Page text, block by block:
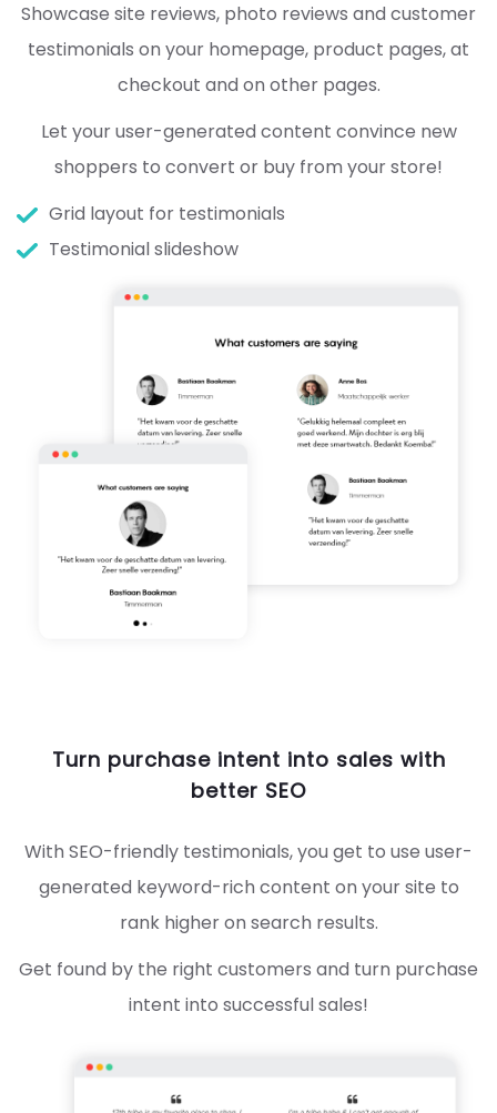
Showcase site reviews, photo reviews and customer
testimonials on your homepage, product pages, at
checkout and on other pages.
Let your user-generated content convince new
shoppers to convert or buy from your store!
Grid layout for testimonials
Testimonial slideshow
Turn purchase intent into sales with
better SEO
With SEO-friendly testimonials, you get to use user-
generated keyword-rich content on your site to
rank higher on search results.
Get found by the right customers and turn purchase
intent into successful sales!